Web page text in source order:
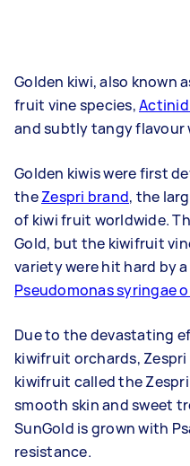
Golden kiwi, also known
fruit vine species,
and subtly tangy flavour
Golden kiwis were first
theZespri brand, the
of kiwi fruit worldwide.
Gold, but the kiwifruit
variety were hit hard by
Pseudomonas syringae
Due to the devastating
kiwifruit orchards,
kiwifruit called the
smooth skin and sweet
SunGold is grown with
resistance.